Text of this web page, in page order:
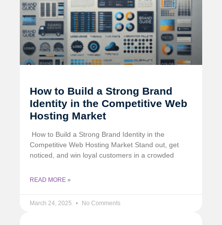
How to Build a Strong Brand
Identity in the Competitive Web
Hosting Market
️ How to Build a Strong Brand Identity in the
Competitive Web Hosting Market Stand out, get
noticed, and win loyal customers in a crowded
READ MORE »
March 24, 2025 No Comments